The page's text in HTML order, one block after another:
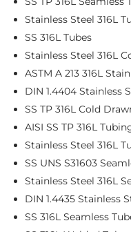
Stainless Steel 316L
SS 316L Tubes
Stainless Steel 316L
ASTM A 213 316L
DIN 1.4404 Stainless
SS TP 316L Cold
AISI SS TP 316L
Stainless Steel 316L
SS UNS S31603
Stainless Steel 316L
DIN 1.4435 Stainless
SS 316L Seamless